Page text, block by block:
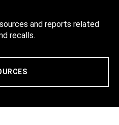
and reports related
recalls.